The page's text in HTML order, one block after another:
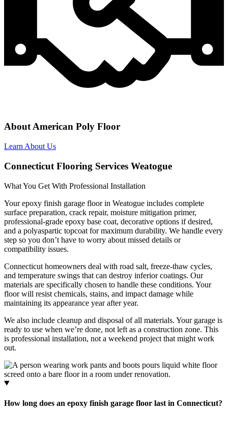
About American Poly Floor
Learn About Us
Connecticut Flooring Services Weatogue
What You Get With Professional Installation
Your epoxy finish garage floor in Weatogue includes complete
surface preparation, crack repair, moisture mitigation primer,
professional-grade epoxy base coat, decorative options if desired,
and a polyaspartic topcoat for maximum durability. We handle every
step so you don’t have to worry about missed details or
compatibility issues.
Connecticut homeowners deal with road salt, freeze-thaw cycles,
and temperature swings that can destroy inferior coatings. Our
materials are specifically chosen to handle these conditions. Your
floor will resist chemicals, stains, and impact damage while
maintaining its appearance year after year.
We also include cleanup and disposal of all materials. Your garage is
ready to use when we’re done, not left as a construction zone. This
is professional installation, not a weekend project that might work
out.
How long does an epoxy finish garage floor last in Connecticut?